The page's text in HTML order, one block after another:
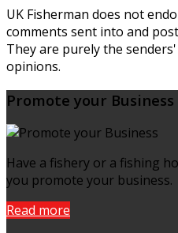
UK Fisherman does not
comments sent into and
They are purely the
opinions.
Promote your Business
Have a fishery or a fishing
you promote your business.
Read more